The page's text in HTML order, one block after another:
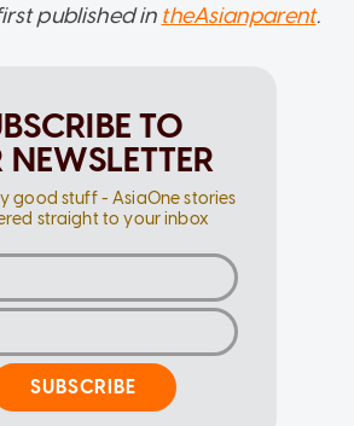
published in theAsianparent.
TO
NEWSLETTER
good stuff - AsiaOne stories
straight to your inbox
SUBSCRIBE